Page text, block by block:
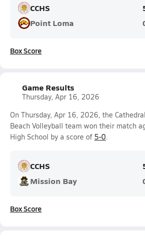
CCHS
Point Loma
Box Score
Game Results
Thursday, Apr 16, 2026
On Thursday, Apr 16, 2026, the
Beach Volleyball team won their match
High School by a score of 5-0.
CCHS
Mission Bay
Box Score